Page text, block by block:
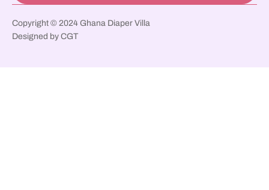
Copyright © 2024 Ghana Diaper Villa
Designed by CGT